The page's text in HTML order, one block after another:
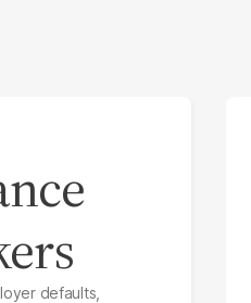
defaults,